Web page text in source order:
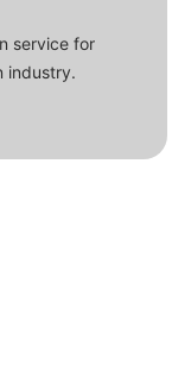
service for
industry.